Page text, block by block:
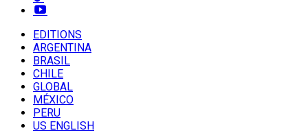
EDITIONS
ARGENTINA
BRASIL
CHILE
GLOBAL
MÉXICO
PERU
US ENGLISH